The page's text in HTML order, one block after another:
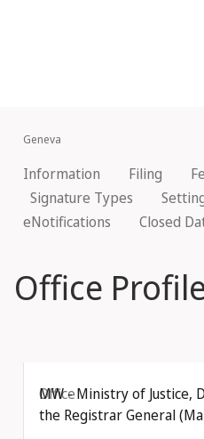
Geneva
Information Filing
Signature Types
eNotifications
Closed
Office
Office
MW - Ministry of Justice,
the Registrar General